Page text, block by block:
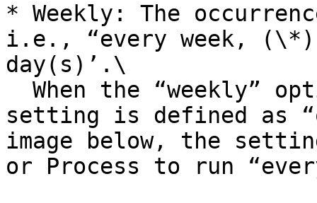
* Weekly: The
i.e., “every week, (\*)
day(s)’.\
setting is defined as
image below, the
or Process to run